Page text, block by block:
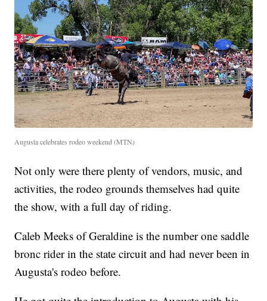
Augusta celebrates rodeo weekend (MTN)
Not only were there plenty of vendors, music, and
activities, the rodeo grounds themselves had quite
the show, with a full day of riding.
Caleb Meeks of Geraldine is the number one saddle
bronc rider in the state circuit and had never been in
Augusta's rodeo before.